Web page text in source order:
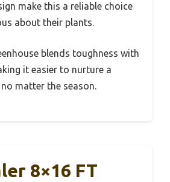
make this a reliable choice
about their plants.
blends toughness with
it easier to nurture a
matter the season.
8×16 FT